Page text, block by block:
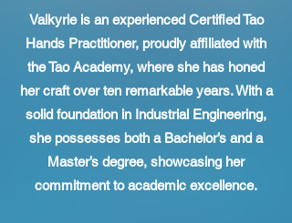
Valkyrie is an experienced Certified Tao
Hands Practitioner, proudly affiliated with
the Tao Academy, where she has honed
her craft over ten remarkable years. With a
solid foundation in Industrial Engineering,
she possesses both a Bachelor’s and a
Master’s degree, showcasing her
commitment to academic excellence.